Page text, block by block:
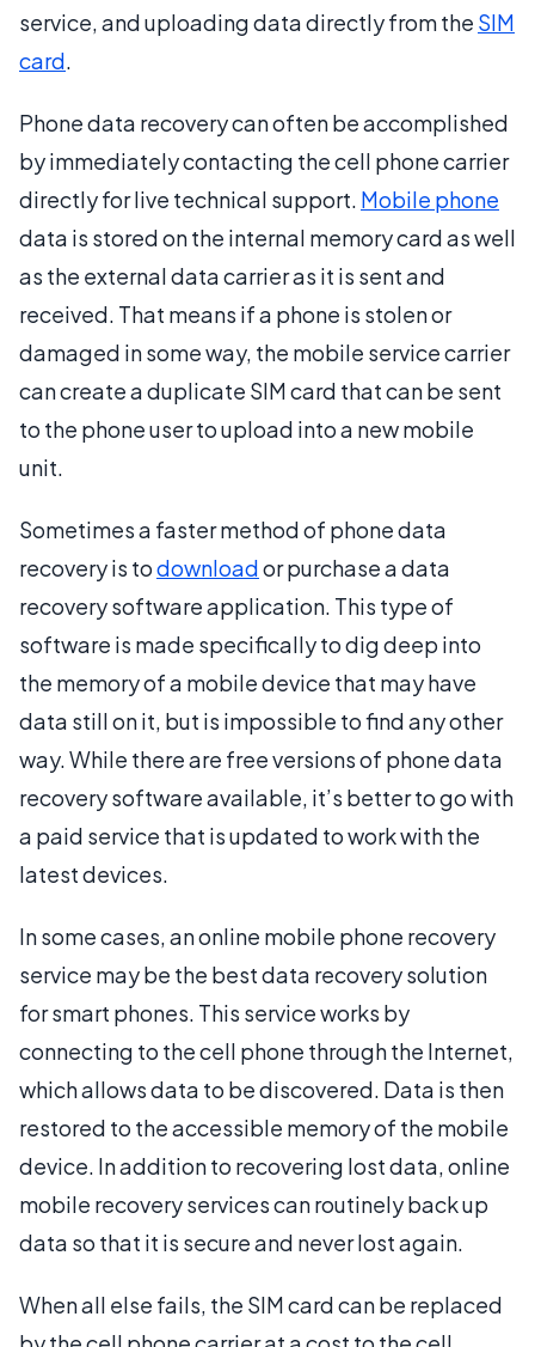
service, and uploading data directly from the SIM
card.
Phone data recovery can often be accomplished
by immediately contacting the cell phone carrier
directly for live technical support. Mobile phone
data is stored on the internal memory card as well
as the external data carrier as it is sent and
received. That means if a phone is stolen or
damaged in some way, the mobile service carrier
can create a duplicate SIM card that can be sent
to the phone user to upload into a new mobile
unit.
Sometimes a faster method of phone data
recovery is todownloador purchase a data
recovery software application. This type of
software is made specifically to dig deep into
the memory of a mobile device that may have
data still on it, but is impossible to find any other
way. While there are free versions of phone data
recovery software available, it’s better to go with
a paid service that is updated to work with the
latest devices.
In some cases, an online mobile phone recovery
service may be the best data recovery solution
for smart phones. This service works by
connecting to the cell phone through the Internet,
which allows data to be discovered. Data is then
restored to the accessible memory of the mobile
device. In addition to recovering lost data, online
mobile recovery services can routinely back up
data so that it is secure and never lost again.
When all else fails, the SIM card can be replaced